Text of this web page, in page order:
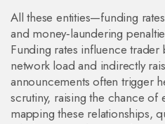
All these entities—funding
and money‑laundering
Funding rates influence
network load and indirectly
announcements often trigger
scrutiny, raising the chance of
mapping these relationships,